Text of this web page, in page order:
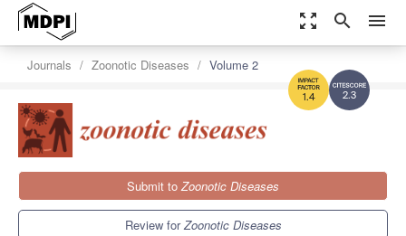
zoom_out_map search menu
2.3
1.4
Journals Zoonotic Diseases Volume 2
Submit toZoonotic Diseases
Review forZoonotic Diseases